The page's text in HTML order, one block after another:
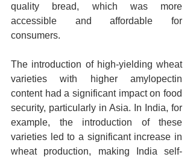
quality bread, which was more
accessible and affordable for
consumers.
The introduction of high-yielding wheat
varieties with higher amylopectin
content had a significant impact on food
security, particularly in Asia. In India, for
example, the introduction of these
varieties led to a significant increase in
wheat production, making India self-